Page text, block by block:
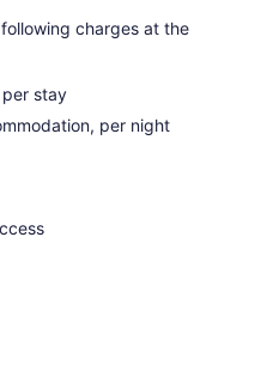
charges at the
stay
per night